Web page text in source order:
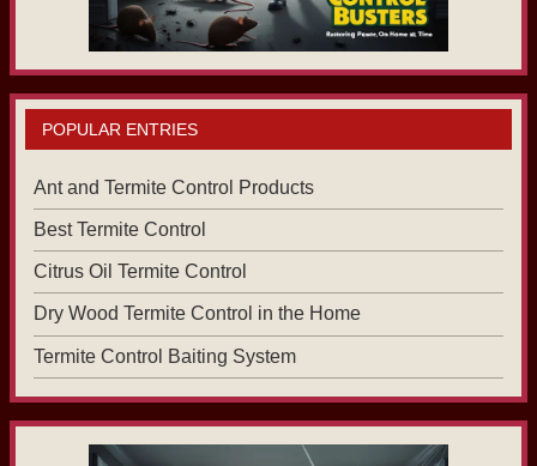
POPULAR ENTRIES
Ant and Termite Control Products
Best Termite Control
Citrus Oil Termite Control
Dry Wood Termite Control in the Home
Termite Control Baiting System